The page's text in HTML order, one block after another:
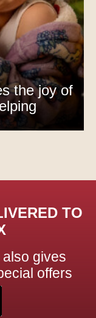
the joy of
TO
gives
offers